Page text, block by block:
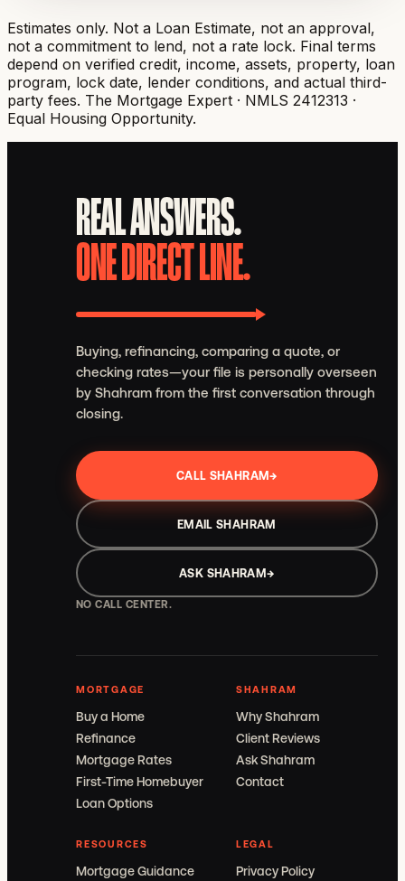
Estimates only. Not a Loan Estimate, not an approval,
not a commitment to lend, not a rate lock. Final terms
depend on verified credit, income, assets, property, loan
program, lock date, lender conditions, and actual third-
party fees. The Mortgage Expert · NMLS 2412313 ·
Equal Housing Opportunity.
REAL ANSWERS.
ONE DIRECT LINE.
Buying, refinancing, comparing a quote, or
checking rates—your file is personally overseen
by Shahram from the first conversation through
closing.
CALL SHAHRAM→
EMAIL SHAHRAM
ASK SHAHRAM→
NO CALL CENTER.
MORTGAGE
Buy a Home
Refinance
Mortgage Rates
First-Time Homebuyer
Loan Options
SHAHRAM
Why Shahram
Client Reviews
Ask Shahram
Contact
RESOURCES
Mortgage Guidance
LEGAL
Privacy Policy